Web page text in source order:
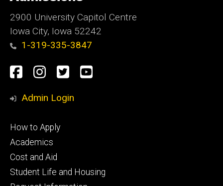
2900 University Capitol Centre
Iowa City, Iowa 52242
1-319-335-3847
Social
Media
Facebook
Instagram
TwitterYoutube
Admin Login
Footer
primary
How to Apply
Academics
Cost and Aid
Student Life and Housing